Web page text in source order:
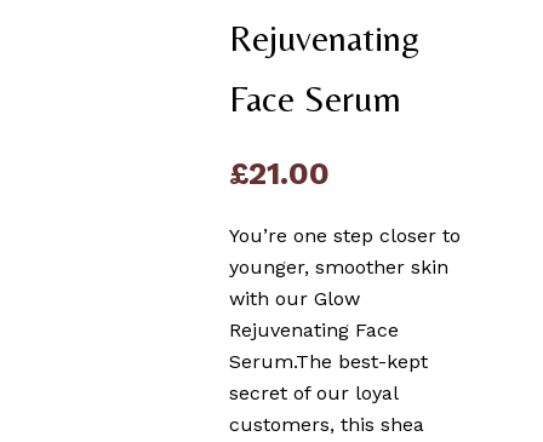
Rejuvenating
Face Serum
£21.00
You’re one step closer to
younger, smoother skin
with our Glow
Rejuvenating Face
Serum.The best-kept
secret of our loyal
customers, this shea